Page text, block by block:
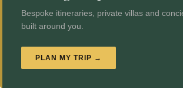
Bespoke itineraries, private villas and
built around you.
PLAN MY TRIP →